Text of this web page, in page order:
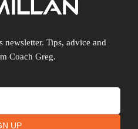
newsletter. Tips, advice and
Coach Greg.
UP